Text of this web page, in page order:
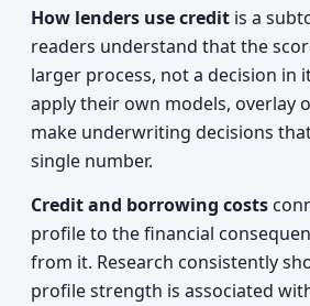
How lenders use credit is a
readers understand that the
larger process, not a decision in
apply their own models, overlay
make underwriting decisions
single number.
Credit and borrowing costs
profile to the financial
from it. Research consistently
profile strength is associated